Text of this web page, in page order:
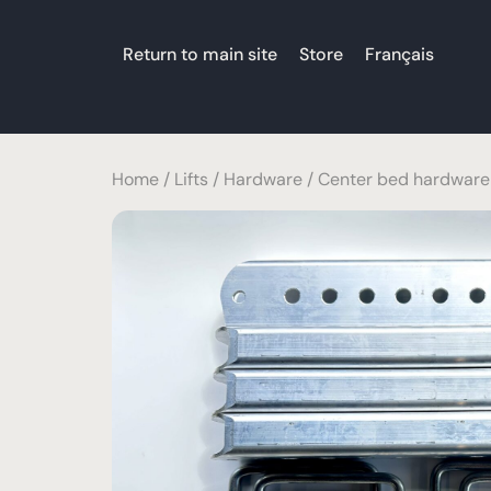
Return to main site Store Français
Home / Lifts / Hardware / Center bed